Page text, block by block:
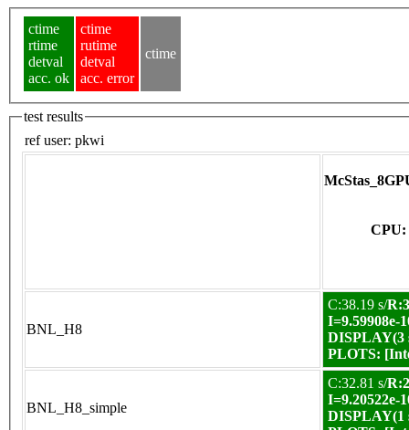
ctime
rtime
detval
acc. ok
ctime
rutime
detval
acc. error
ctime
test results
ref user: pkwi
CPU:
BNL_H8
C:38.19 s/
I=9.59908e-
DISPLAY(3
PLOTS:
BNL_H8_simple
C:32.81 s/
I=9.20522e-
DISPLAY(1